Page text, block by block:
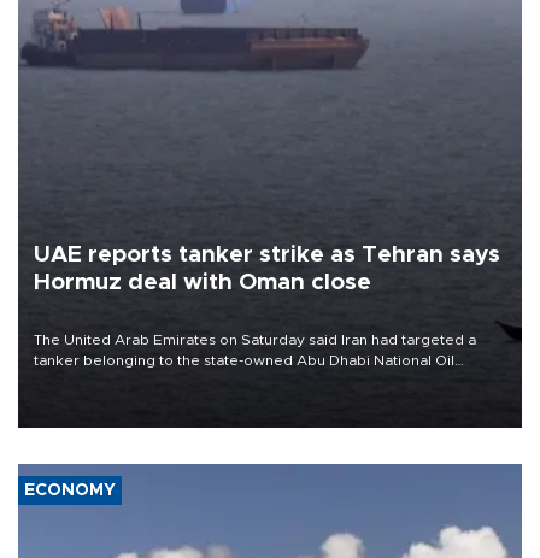
UAE reports tanker strike as Tehran says
Hormuz deal with Oman close
The United Arab Emirates on Saturday said Iran had targeted a
tanker belonging to the state-owned Abu Dhabi National Oil
ECONOMY